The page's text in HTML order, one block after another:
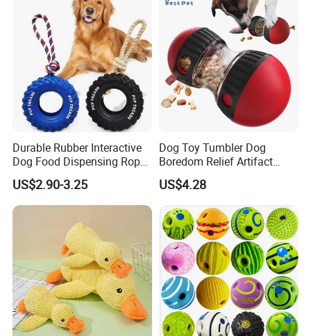
Durable Rubber Interactive
Dog Food Dispensing Rope
Chew Toy
US$2.90-3.25
Dog Toy Tumbler Dog
Boredom Relief Artifact
Teething Food Ball
Intelligence Food Corgi
Teddy Bite Resistant Pet
Toy
US$4.28